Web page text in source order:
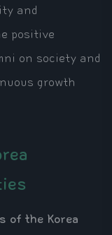
and
positive
on society and
growth
of the Korea